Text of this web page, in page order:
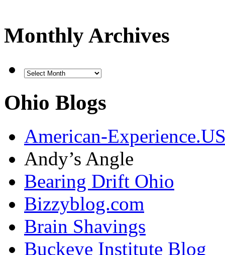
Monthly Archives
Ohio Blogs
American-
Andy’s Angle
Bearing Drift Ohio
Bizzyblog.com
Brain Shavings
Buckeye Institute Blog